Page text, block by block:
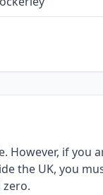
However, if you
the UK, you